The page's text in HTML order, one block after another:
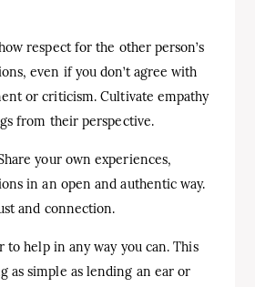
respect for the other person’s
even if you don’t agree with
or criticism. Cultivate empathy
from their perspective.
your own experiences,
in an open and authentic way.
and connection.
to help in any way you can. This
as simple as lending an ear or